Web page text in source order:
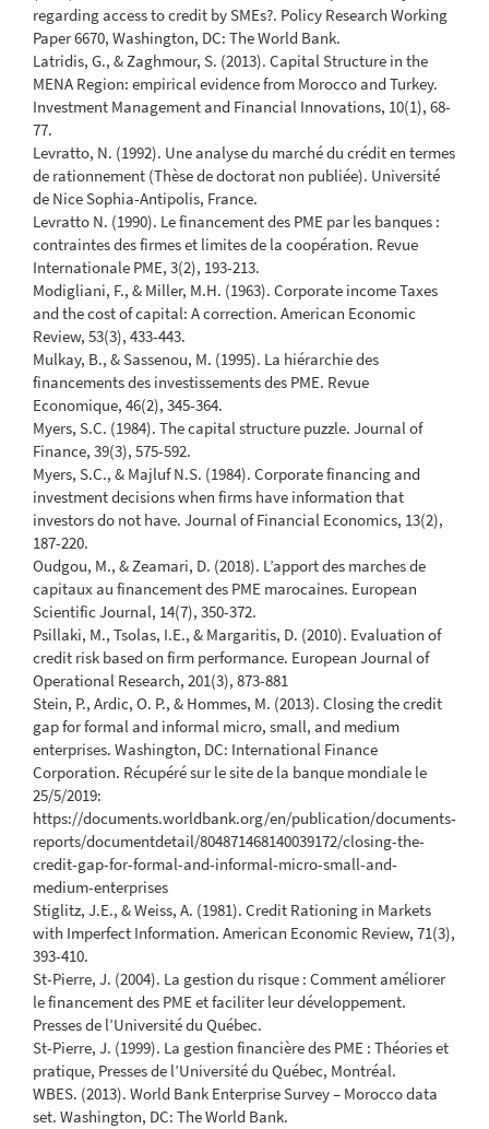
regarding access to credit by SMEs?. Policy Research Working
Paper 6670, Washington, DC: The World Bank.
Latridis, G., & Zaghmour, S. (2013). Capital Structure in the
MENA Region: empirical evidence from Morocco and Turkey.
Investment Management and Financial Innovations, 10(1), 68-
77.
Levratto, N. (1992). Une analyse du marché du crédit en termes
de rationnement (Thèse de doctorat non publiée). Université
de Nice Sophia-Antipolis, France.
Levratto N. (1990). Le financement des PME par les banques :
contraintes des firmes et limites de la coopération. Revue
Internationale PME, 3(2), 193-213.
Modigliani, F., & Miller, M.H. (1963). Corporate income Taxes
and the cost of capital: A correction. American Economic
Review, 53(3), 433-443.
Mulkay, B., & Sassenou, M. (1995). La hiérarchie des
financements des investissements des PME. Revue
Economique, 46(2), 345-364.
Myers, S.C. (1984). The capital structure puzzle. Journal of
Finance, 39(3), 575-592.
Myers, S.C., & Majluf N.S. (1984). Corporate financing and
investment decisions when firms have information that
investors do not have. Journal of Financial Economics, 13(2),
187-220.
Oudgou, M., & Zeamari, D. (2018). L’apport des marches de
capitaux au financement des PME marocaines. European
Scientific Journal, 14(7), 350-372.
Psillaki, M., Tsolas, I.E., & Margaritis, D. (2010). Evaluation of
credit risk based on firm performance. European Journal of
Operational Research, 201(3), 873-881
Stein, P., Ardic, O. P., & Hommes, M. (2013). Closing the credit
gap for formal and informal micro, small, and medium
enterprises. Washington, DC: International Finance
Corporation. Récupéré sur le site de la banque mondiale le
25/5/2019:
https://documents.worldbank.org/en/publication/documents-
reports/documentdetail/804871468140039172/closing-the-
credit-gap-for-formal-and-informal-micro-small-and-
medium-enterprises
Stiglitz, J.E., & Weiss, A. (1981). Credit Rationing in Markets
with Imperfect Information. American Economic Review, 71(3),
393-410.
St-Pierre, J. (2004). La gestion du risque : Comment améliorer
le financement des PME et faciliter leur développement.
Presses de l’Université du Québec.
St-Pierre, J. (1999). La gestion financière des PME : Théories et
pratique, Presses de l’Université du Québec, Montréal.
WBES. (2013). World Bank Enterprise Survey – Morocco data
set. Washington, DC: The World Bank.